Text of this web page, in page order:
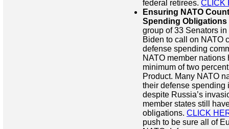
federal retirees. CLICK
Ensuring NATO
Spending Obligations
group of 33 Senators
Biden to call on NATO
defense spending
NATO member nations
minimum of two
Product. Many NATO
their defense spending
despite Russia’s
member states still
obligations. CLICK
push to be sure all of